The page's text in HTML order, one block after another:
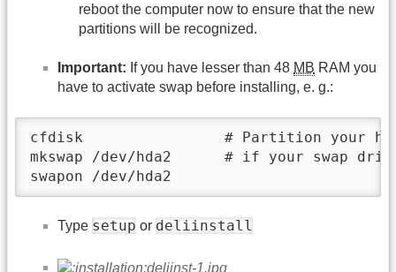
reboot the computer now to ensure that the new
partitions will be recognized.
Important: If you have lesser than 48 MB RAM you
have to activate swap before installing, e. g.:
cfdisk                # Partition your
mkswap /dev/hda2      # if your swap
swapon /dev/hda2
Type setup or deliinstall